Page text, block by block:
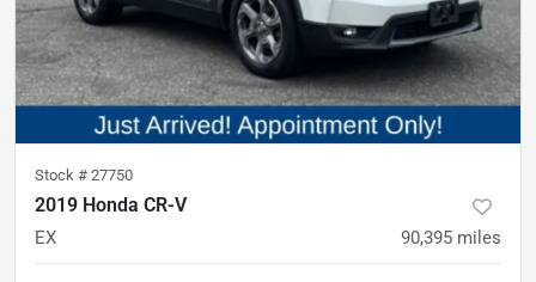
Stock # 27750
2019 Honda CR-V
EX 90,395 miles